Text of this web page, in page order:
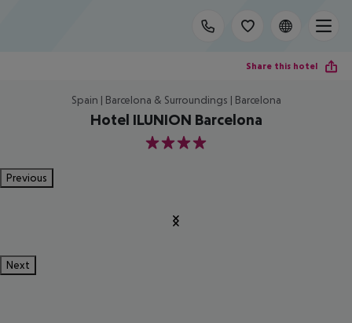
Share this hotel
Spain | Barcelona & Surroundings | Barcelona
Hotel ILUNION Barcelona
4
Previous
Next